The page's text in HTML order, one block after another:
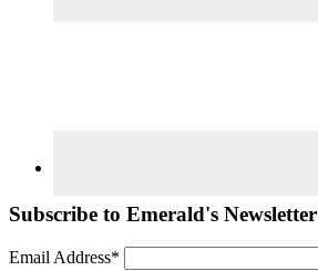
Subscribe to Emerald's Newsletter
Email Address*